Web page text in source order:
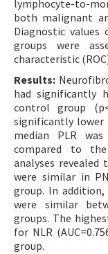
lymphocyte-to-
both malignant
Diagnostic values
groups were
characteristic
Results:
had significantly
control group
significantly lower
median PLR
compared to
analyses revealed
were similar in
group. In addition,
were similar
groups. The
for NLR
group.